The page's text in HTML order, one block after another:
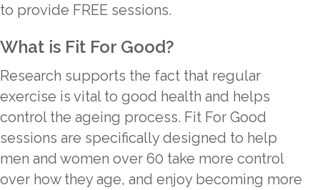
to provide FREE sessions.
What is Fit For Good?
Research supports the fact that regular
exercise is vital to good health and helps
control the ageing process. Fit For Good
sessions are specifically designed to help
men and women over 60 take more control
over how they age, and enjoy becoming more